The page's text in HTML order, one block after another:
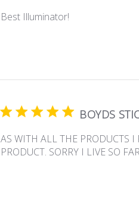
Best Illuminator!
BOYDS
AS WITH ALL THE PRODUCTS
PRODUCT. SORRY I LIVE SO